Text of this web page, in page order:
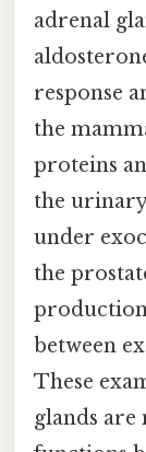
adrenal
response
the
proteins
the
under
the
between
These
glands